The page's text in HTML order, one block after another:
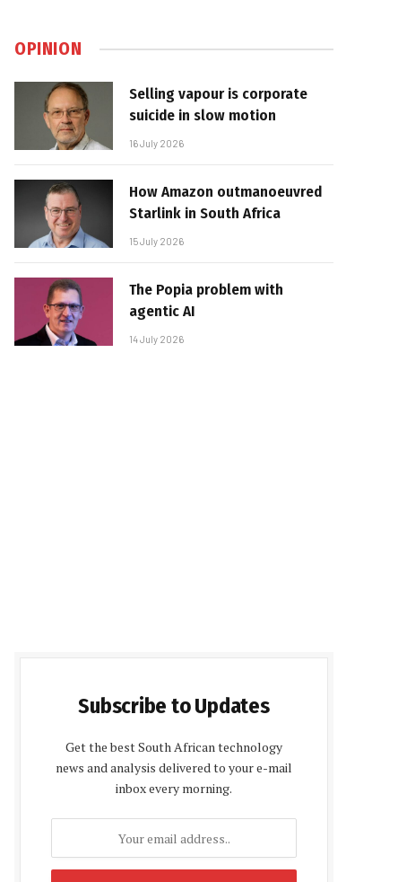
OPINION
Selling vapour is corporate
suicide in slow motion
16 July 2026
How Amazon outmanoeuvred
Starlink in South Africa
15 July 2026
The Popia problem with
agentic AI
14 July 2026
Subscribe to Updates
Get the best South African technology
news and analysis delivered to your e-mail
inbox every morning.